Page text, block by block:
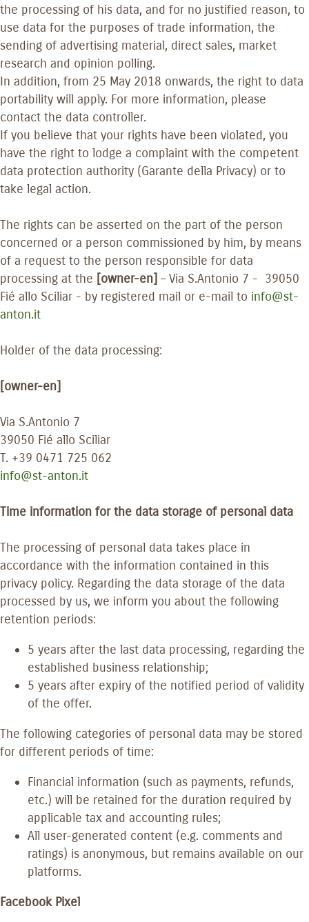
the processing of his data, and for no justified reason, to
use data for the purposes of trade information, the
sending of advertising material, direct sales, market
research and opinion polling.
In addition, from 25 May 2018 onwards, the right to data
portability will apply. For more information, please
contact the data controller.
If you believe that your rights have been violated, you
have the right to lodge a complaint with the competent
data protection authority (Garante della Privacy) or to
take legal action.
The rights can be asserted on the part of the person
concerned or a person commissioned by him, by means
of a request to the person responsible for data
processing at the [owner-en] – Via S.Antonio 7 - 39050
Fié allo Sciliar - by registered mail or e-mail to info@st-
anton.it
Holder of the data processing:
[owner-en]
Via S.Antonio 7
39050 Fié allo Sciliar
T. +39 0471 725 062
info@st-anton.it
Time information for the data storage of personal data
The processing of personal data takes place in
accordance with the information contained in this
privacy policy. Regarding the data storage of the data
processed by us, we inform you about the following
retention periods:
5 years after the last data processing, regarding the
established business relationship;
5 years after expiry of the notified period of validity
of the offer.
The following categories of personal data may be stored
for different periods of time:
Financial information (such as payments, refunds,
etc.) will be retained for the duration required by
applicable tax and accounting rules;
All user-generated content (e.g. comments and
ratings) is anonymous, but remains available on our
platforms.
Facebook Pixel